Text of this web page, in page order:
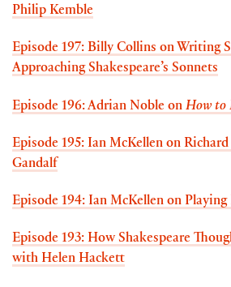
Philip Kemble
Episode 197: Billy Collins on Writing
Approaching Shakespeare’s Sonnets
Episode 196: Adrian Noble on How to
Episode 195: Ian McKellen on
Gandalf
Episode 194: Ian McKellen on
Episode 193: How Shakespeare
with Helen Hackett